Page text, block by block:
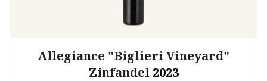
Allegiance "Biglieri Vineyard"
Zinfandel 2023